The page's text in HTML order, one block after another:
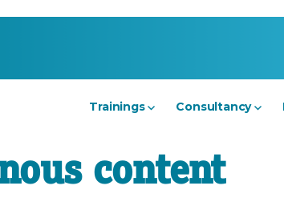
Trainings Consultancy
content